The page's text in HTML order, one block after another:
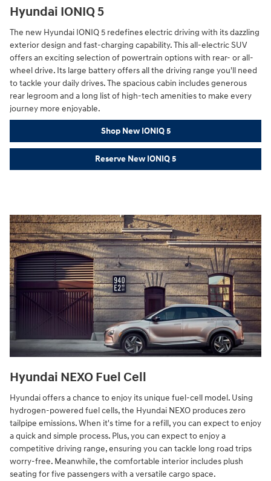
Hyundai IONIQ 5
The new Hyundai IONIQ 5 redefines electric driving with its dazzling
exterior design and fast-charging capability. This all-electric SUV
offers an exciting selection of powertrain options with rear- or all-
wheel drive. Its large battery offers all the driving range you'll need
to tackle your daily drives. The spacious cabin includes generous
rear legroom and a long list of high-tech amenities to make every
journey more enjoyable.
Shop New IONIQ 5
Reserve New IONIQ 5
Hyundai NEXO Fuel Cell
Hyundai offers a chance to enjoy its unique fuel-cell model. Using
hydrogen-powered fuel cells, the Hyundai NEXO produces zero
tailpipe emissions. When it's time for a refill, you can expect to enjoy
a quick and simple process. Plus, you can expect to enjoy a
competitive driving range, ensuring you can tackle long road trips
worry-free. Meanwhile, the comfortable interior includes plush
seating for five passengers with a versatile cargo space.